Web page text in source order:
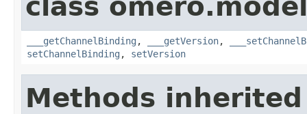
class
___getChannelBinding , ___getVersion,
setChannelBinding , setVersion
Methods